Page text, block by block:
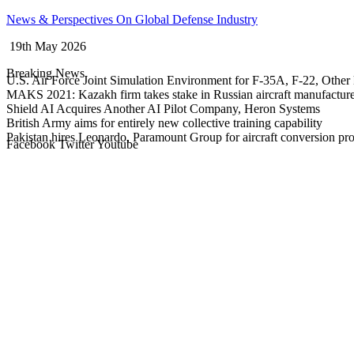
Skip
content
News & Perspectives On Global Defense Industry
19th May 2026
Breaking News
U.S. Air Force Joint Simulation Environment for F-35A, F-22, Other
MAKS 2021: Kazakh firm takes stake in Russian aircraft
Shield AI Acquires Another AI Pilot Company, Heron Systems
British Army aims for entirely new collective training capability
Pakistan hires Leonardo, Paramount Group for aircraft conversion
Facebook TwitterYoutube